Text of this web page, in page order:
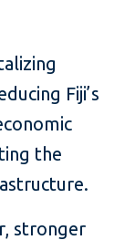
Fiji’s
the
stronger